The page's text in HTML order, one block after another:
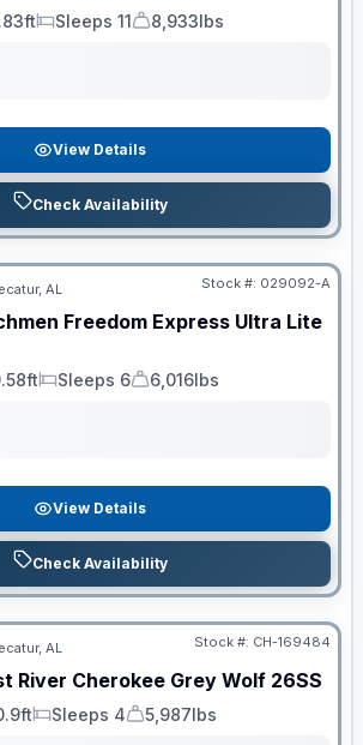
Sleeps
Sleeps 11
Dry Weight
8,933lbs
View Details
Check Availability
AL Stock #: 029092-A
Freedom Express Ultra Lite
Sleeps
Sleeps 6
Dry Weight
6,016lbs
View Details
Check Availability
AL Stock #: CH-169484
River Cherokee Grey Wolf 26SS
Sleeps
Sleeps 4
Dry Weight
5,987lbs